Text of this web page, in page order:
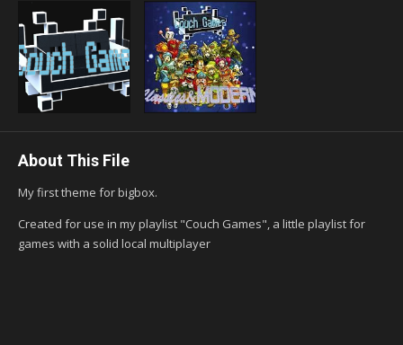
About This File
My first theme for bigbox.
Created for use in my playlist "Couch Games", a little playlist for
games with a solid local multiplayer